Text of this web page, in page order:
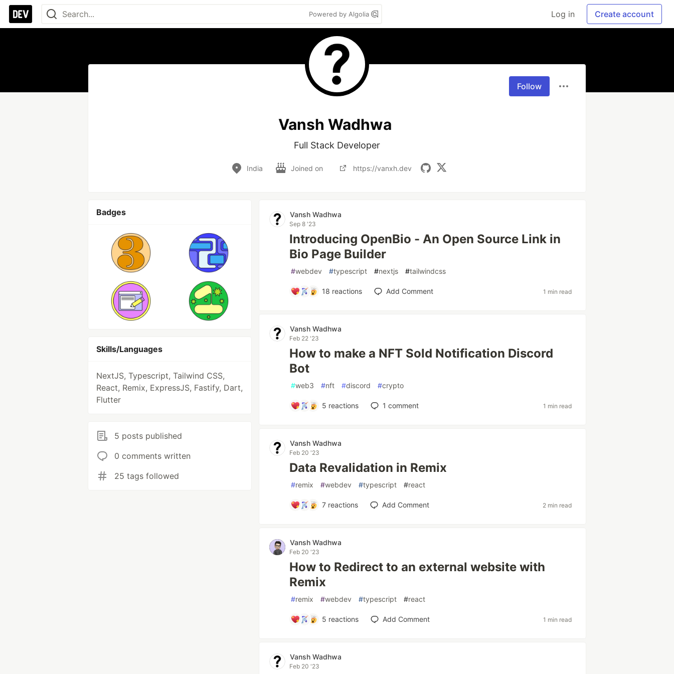
Powered by Algolia Log in Create account
Follow
Vansh Wadhwa
Full Stack Developer
India Joined on https://vanxh.dev
Badges
Skills/Languages
NextJS, Typescript, Tailwind CSS,
React, Remix, ExpressJS, Fastify, Dart,
Flutter
5 posts published
0 comments written
25 tags followed
Vansh Wadhwa
Sep 8 '23
Introducing OpenBio - An Open Source Link in
Bio Page Builder
#webdev #typescript #nextjs #tailwindcss
18 reactions Add Comment 1 min read
Vansh Wadhwa
Feb 22 '23
How to make a NFT Sold Notification Discord
Bot
#web3 #nft #discord #crypto
5 reactions 1 comment 1 min read
Vansh Wadhwa
Feb 20 '23
Data Revalidation in Remix
#remix #webdev #typescript #react
7reactions Add Comment 2 min read
Vansh Wadhwa
Feb 20 '23
How to Redirect to an external website with
Remix
#remix #webdev #typescript #react
5 reactions Add Comment 1 min read
Vansh Wadhwa
Feb 20 '23